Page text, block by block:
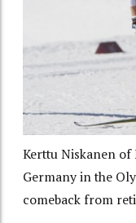
Kerttu Niskanen
Germany in the
comeback from